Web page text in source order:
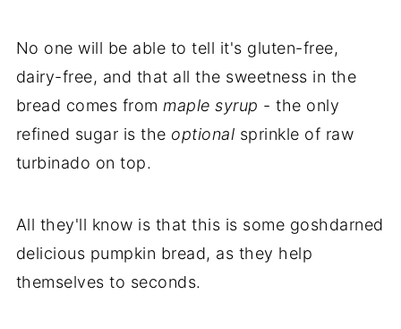
No one will be able to tell it's gluten-free,
dairy-free, and that all the sweetness in the
bread comes from maple syrup - the only
refined sugar is the optional sprinkle of raw
turbinado on top.
All they'll know is that this is some goshdarned
delicious pumpkin bread, as they help
themselves to seconds.